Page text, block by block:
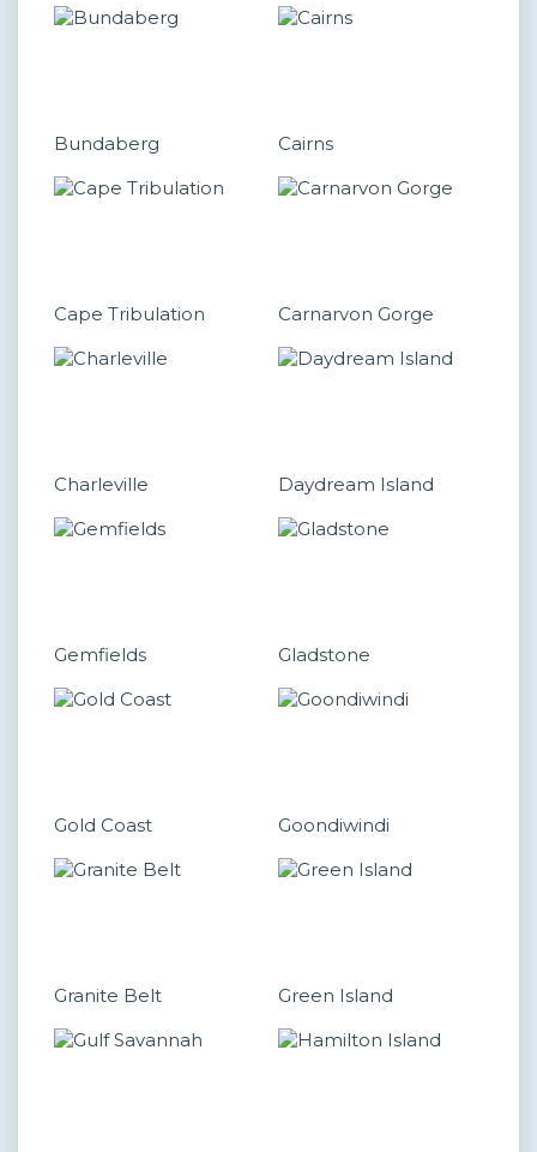
Bundaberg Cairns
Cape Tribulation Carnarvon Gorge
Charleville Daydream Island
Gemfields Gladstone
Gold Coast Goondiwindi
Granite Belt Green Island